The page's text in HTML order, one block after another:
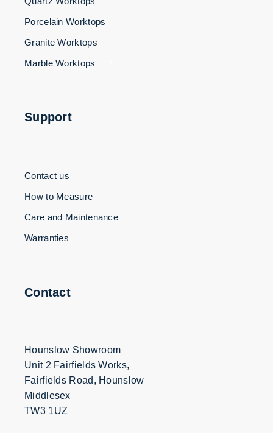
Porcelain Worktops
Granite Worktops
Marble Worktops
Support
Contact us
How to Measure
Care and Maintenance
Warranties
Contact
Hounslow Showroom
Unit 2 Fairfields Works,
Fairfields Road, Hounslow
Middlesex
TW3 1UZ